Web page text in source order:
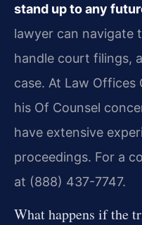
stand up to any
lawyer can navigate
handle court filings,
case. At Law Offices
his Of Counsel
have extensive
proceedings. For a
at (888) 437-7747.
What happens if the